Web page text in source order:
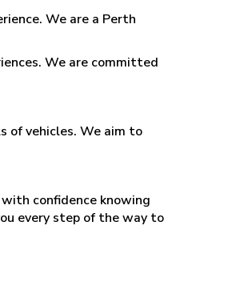
We are a Perth
We are committed
of vehicles. We aim to
confidence knowing
every step of the way to